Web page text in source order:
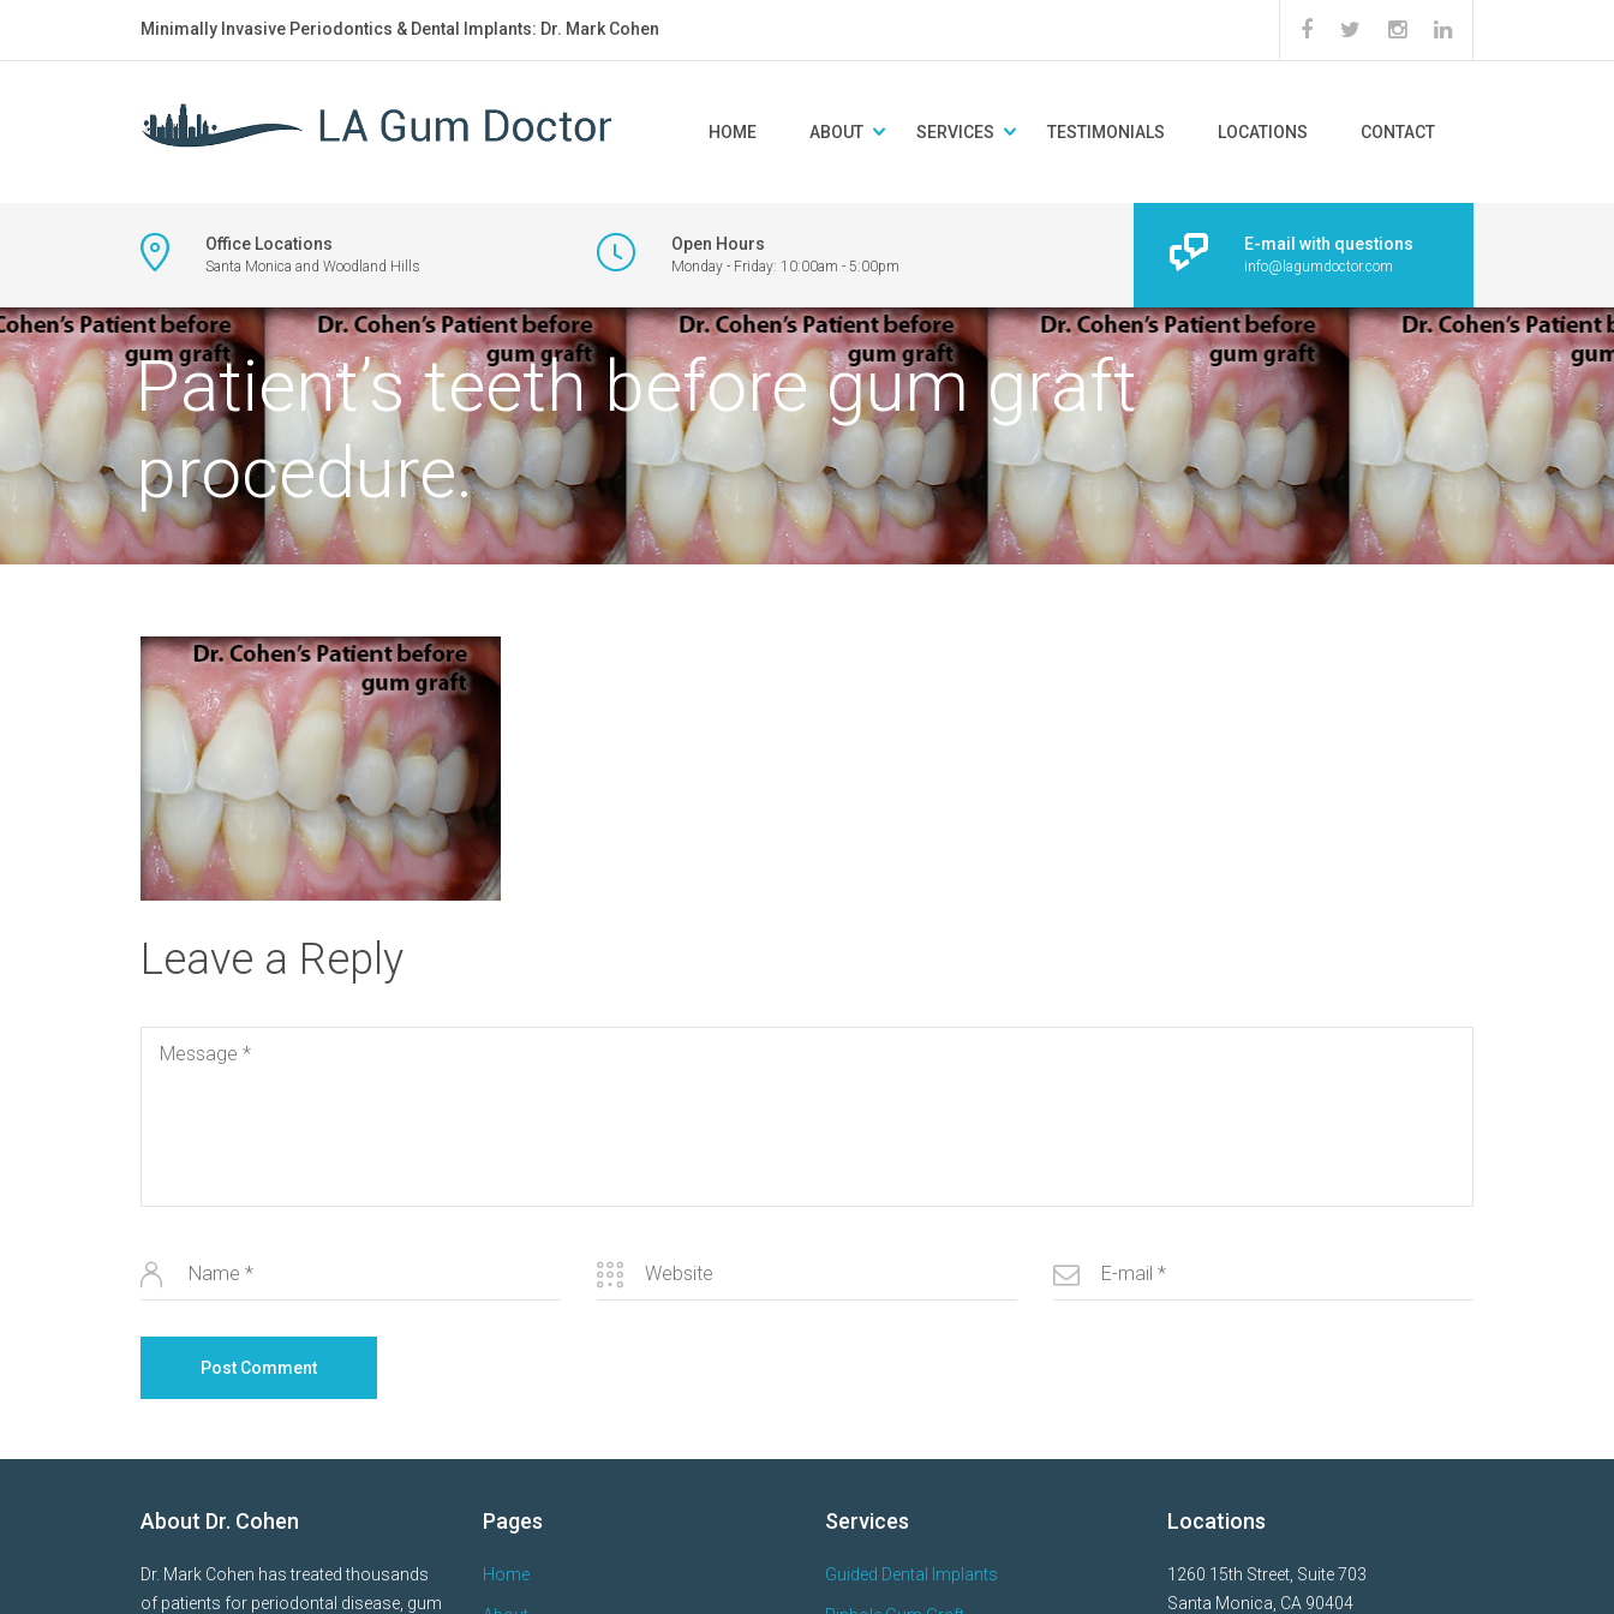
Minimally Invasive Periodontics & Dental Implants: Dr. Mark Cohen
HOME ABOUT SERVICES TESTIMONIALS LOCATIONS CONTACT
Office Locations
Santa Monica and Woodland Hills
Open Hours
Monday - Friday: 10:00am - 5:00pm
E-mail with questions
info@lagumdoctor.com
Patient’s teeth before gum graft
procedure.
Leave a Reply
About Dr. Cohen
Dr. Mark Cohen has treated thousands
of patients for periodontal disease, gum
Pages
Home
Services
Guided Dental Implants
Locations
1260 15th Street, Suite 703
Santa Monica, CA 90404